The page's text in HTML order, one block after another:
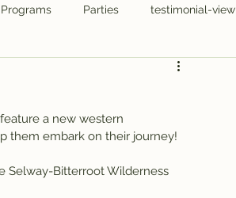
Programs Parties testimonial-view
a new western
them embark on their journey!
Selway-Bitterroot Wilderness